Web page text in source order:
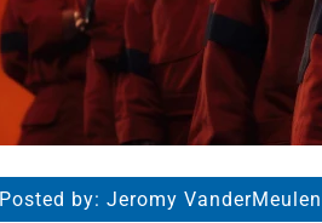
Posted by: Jeromy VanderMeulen